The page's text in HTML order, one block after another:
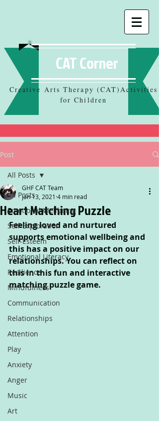
CAT Corner
Creative Arts Therapy (CAT)Activities
for Children
Post
All Posts
Emotional Wellbeing
Self-Exploration
Self-Esteem
Emotional Literacy
Resilience
Mindfulness
Communication
Relationships
Attention
Play
Anxiety
Anger
Music
Art
All Posts
Heart Matching Puzzle
GHF CAT Team
Jan 13, 2021 4 min read
Feeling loved and nurtured
supports emotional wellbeing and
this has a positive impact on our
relationships. You can reflect on
this in this fun and interactive
matching puzzle game.